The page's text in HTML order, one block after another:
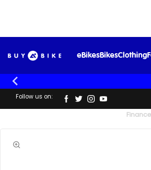
eBikesBikesClothing
Follow us on:
Finance